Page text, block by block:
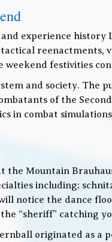
experience history
reenactments,
weekend festivities
and society. The
of the
in combat
Mountain
including;
notice the dance
“sheriff” catching
originated as a